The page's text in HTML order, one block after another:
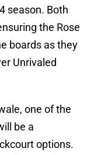
season. Both
the Rose
boards as they
Unrivaled
one of the
be a
options.